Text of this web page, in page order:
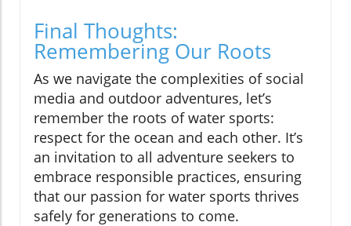
Final Thoughts:
Remembering Our Roots
As we navigate the complexities of social
media and outdoor adventures, let’s
remember the roots of water sports:
respect for the ocean and each other. It’s
an invitation to all adventure seekers to
embrace responsible practices, ensuring
that our passion for water sports thrives
safely for generations to come.